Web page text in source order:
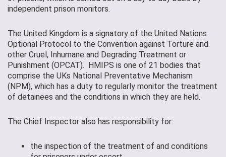
independent prison monitors.
The United Kingdom is a signatory of the United Nations
Optional Protocol to the Convention against Torture and
other Cruel, Inhumane and Degrading Treatment or
Punishment (OPCAT). HMIPS is one of 21 bodies that
comprise the UKs National Preventative Mechanism
(NPM), which has a duty to regularly monitor the treatment
of detainees and the conditions in which they are held.
The Chief Inspector also has responsibility for:
the inspection of the treatment of and conditions